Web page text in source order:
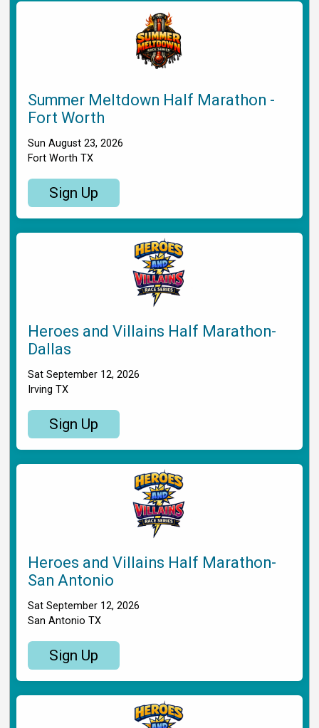
Summer Meltdown Half Marathon -
Fort Worth
Sun August 23, 2026
Fort Worth TX
Sign Up
Heroes and Villains Half Marathon-
Dallas
Sat September 12, 2026
Irving TX
Sign Up
Heroes and Villains Half Marathon-
San Antonio
Sat September 12, 2026
San Antonio TX
Sign Up